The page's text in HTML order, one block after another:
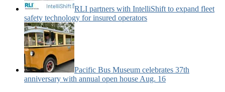
RLI partners with IntelliShift to expand fleet
safety technology for insured operators
Pacific Bus Museum celebrates 37th
anniversary with annual open house Aug. 16